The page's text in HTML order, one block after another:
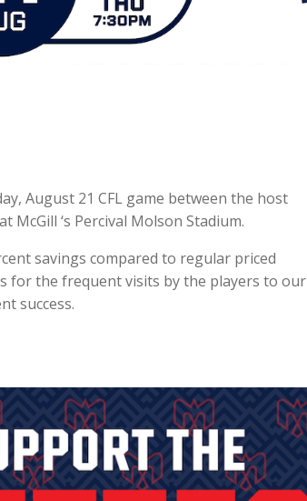
August 21 CFL game between the host
‘s Percival Molson Stadium.
savings compared to regular priced
for the frequent visits by the players to our
success.